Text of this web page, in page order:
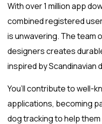
With over 1 million app
combined registered
is unwavering. The team
designers creates
inspired by Scandinavian
You’ll contribute to well-
applications, becoming
dog tracking to help